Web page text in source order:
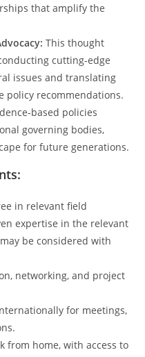
that amplify the
This thought
cutting-edge
issues and translating
policy recommendations.
based policies
governing bodies,
for future generations.
in relevant field
expertise in the relevant
be considered with
networking, and project
for meetings,
from home, with access to